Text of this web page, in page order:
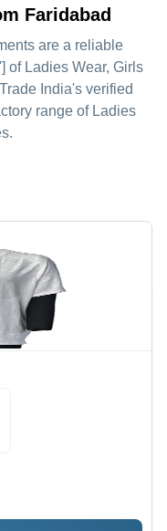
Faridabad
are a reliable
of Ladies Wear, Girls
India's verified
range of Ladies